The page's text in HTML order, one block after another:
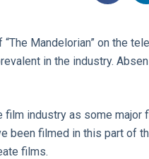
Mandelorian” on the
in the industry.
industry as some major
been filmed in this part
films.